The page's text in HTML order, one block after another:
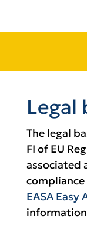
Legal
The legal
FI of EU
associated
compliance
EASA Easy